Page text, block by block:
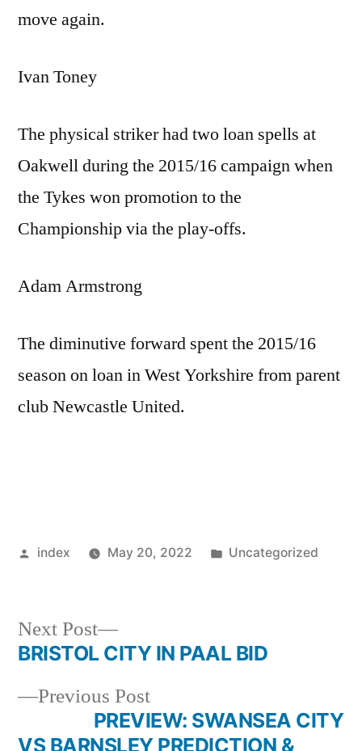
move again.
Ivan Toney
The physical striker had two loan spells at
Oakwell during the 2015/16 campaign when
the Tykes won promotion to the
Championship via the play-offs.
Adam Armstrong
The diminutive forward spent the 2015/16
season on loan in West Yorkshire from parent
club Newcastle United.
Posted
index May 20, 2022
Posted
Uncategorized
Post
navigation
Previous PostPrevious
post:
PREVIEW: SWANSEA CITY
VS BARNSLEY PREDICTION &
Next Post
Next
post:
BRISTOL CITY IN PAAL BID